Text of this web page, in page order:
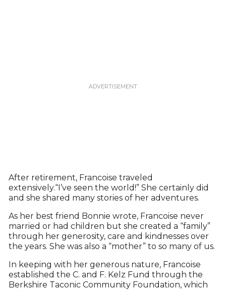
After retirement, Francoise traveled
extensively.“I’ve seen the world!” She certainly did
and she shared many stories of her adventures.
As her best friend Bonnie wrote, Francoise never
married or had children but she created a “family”
through her generosity, care and kindnesses over
the years. She was also a “mother” to so many of us.
In keeping with her generous nature, Francoise
established the C. and F. Kelz Fund through the
Berkshire Taconic Community Foundation, which